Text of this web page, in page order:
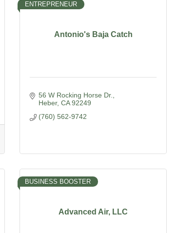
Antonio's Baja Catch
ENTREPRENEUR
56 W Rocking Horse Dr.
Heber CA 92249
(760) 562-9742
Advanced Air, LLC
BUSINESS BOOSTER